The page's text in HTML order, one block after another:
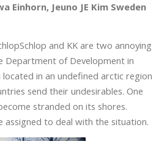
Einhorn, Jeuno JE Kim Sweden
and KK are two annoying
Department of Development in
in an undefined arctic region
send their undesirables. One
stranded on its shores.
assigned to deal with the situation.